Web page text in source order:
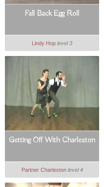
Fall Back Egg Roll
Lindy Hop level 3
Getting Off With Charleston
Partner Charleston level 4